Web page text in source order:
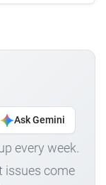
Ask Gemini
every week.
issues come